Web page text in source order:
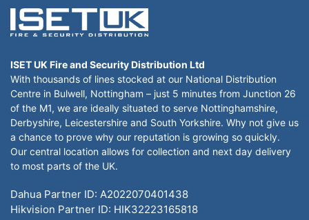
ISET UK Fire and Security Distribution Ltd
With thousands of lines stocked at our National Distribution
Centre in Bulwell, Nottingham – just 5 minutes from Junction 26
of the M1, we are ideally situated to serve Nottinghamshire,
Derbyshire, Leicestershire and South Yorkshire. Why not give us
a chance to prove why our reputation is growing so quickly.
Our central location allows for collection and next day delivery
to most parts of the UK.
Dahua Partner ID: A2022070401438
Hikvision Partner ID: HIK32223165818